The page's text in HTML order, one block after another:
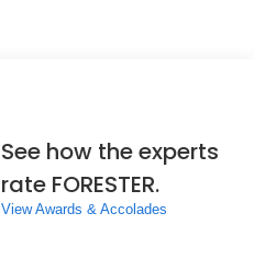
See how the experts
rate FORESTER.
View Awards & Accolades